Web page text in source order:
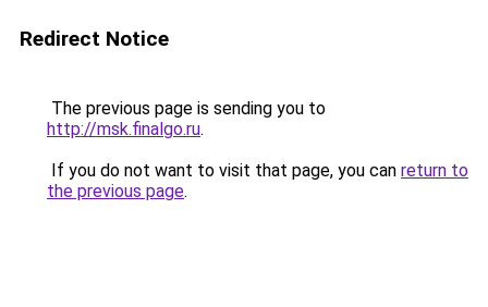
Redirect Notice
The previous page is sending you to
http://msk.finalgo.ru.
If you do not want to visit that page, you can return to
the previous page.